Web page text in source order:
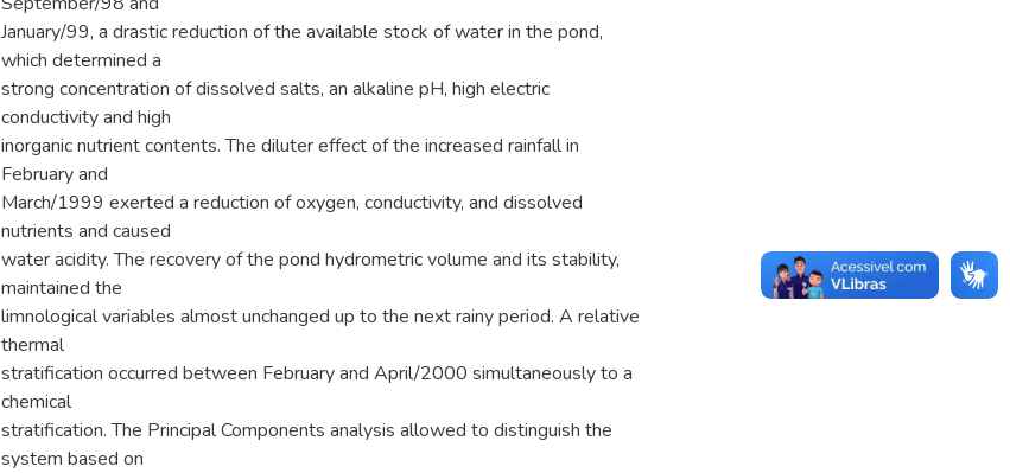
January/99, a drastic reduction of the available stock of water in the pond,
which determined a
strong concentration of dissolved salts, an alkaline pH, high electric
conductivity and high
inorganic nutrient contents. The diluter effect of the increased rainfall in
February and
March/1999 exerted a reduction of oxygen, conductivity, and dissolved
nutrients and caused
water acidity. The recovery of the pond hydrometric volume and its stability,
maintained the
limnological variables almost unchanged up to the next rainy period. A relative
thermal
stratification occurred between February and April/2000 simultaneously to a
chemical
stratification. The Principal Components analysis allowed to distinguish the
system based on